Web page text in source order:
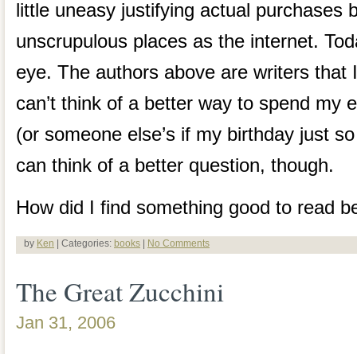
little uneasy justifying actual purchases
unscrupulous places as the internet.
eye. The authors above are writers that
can’t think of a better way to spend my
(or someone else’s if my birthday just
can think of a better question, though.
How did I find something good to read
by Ken | Categories: books | No Comments
The Great Zucchini
Jan 31, 2006